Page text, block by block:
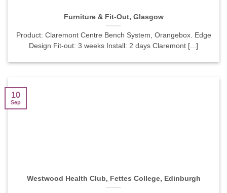
Furniture & Fit-Out, Glasgow
Product: Claremont Centre Bench System, Orangebox. Edge
Design Fit-out: 3 weeks Install: 2 days Claremont [...]
Westwood Health Club, Fettes College, Edinburgh
10
Sep